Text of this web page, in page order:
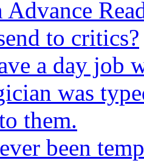
Advance
to critics?
a day job
was
them.
been